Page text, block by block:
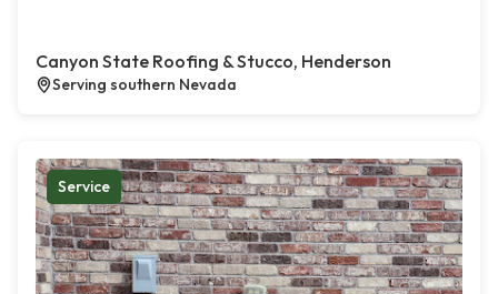
Canyon State Roofing & Stucco, Henderson
Serving southern Nevada
Service